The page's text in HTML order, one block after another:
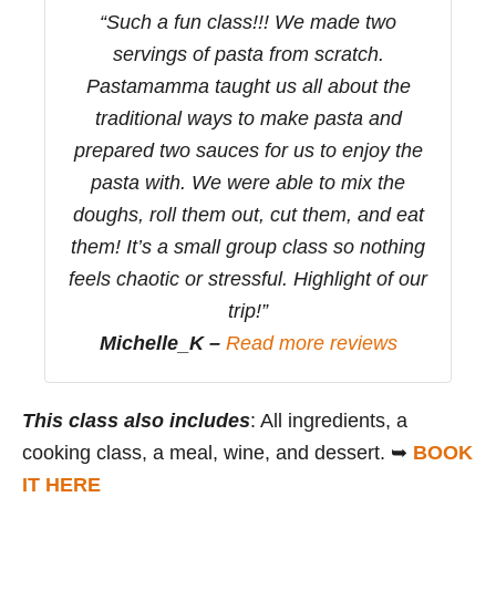
“Such a fun class!!! We made two
servings of pasta from scratch.
Pastamamma taught us all about the
traditional ways to make pasta and
prepared two sauces for us to enjoy the
pasta with. We were able to mix the
doughs, roll them out, cut them, and eat
them! It’s a small group class so nothing
feels chaotic or stressful. Highlight of our
trip!”
Michelle_K – Read more reviews
This class also includes: All ingredients, a
cooking class, a meal, wine, and dessert. ➥ BOOK
IT HERE